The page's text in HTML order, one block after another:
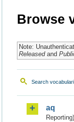
Browse
Note:
Releasedand
Search
aq
Reporting)